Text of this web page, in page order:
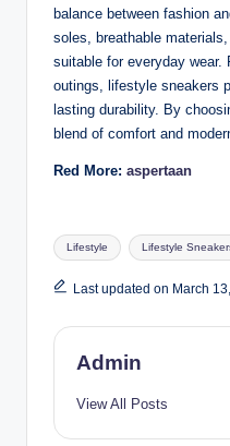
balance between fashion
soles, breathable
suitable for everyday wear.
outings, lifestyle sneakers
lasting durability. By
blend of comfort and
Red More: aspertaan
Tags:
Lifestyle Lifestyle
Last updated on March
Admin
View All Posts